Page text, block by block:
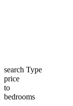
search Type
price
to
bedrooms